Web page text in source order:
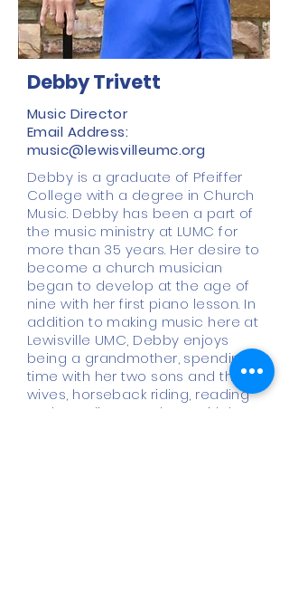
Debby Trivett
Music Director
Email Address:
music@lewisvilleumc.org
Debby is a graduate of Pfeiffer
College with a degree in Church
Music. Debby has been a part of
the music ministry at LUMC for
more than 35 years. Her desire to
become a church musician
began to develop at the age of
nine with her first piano lesson. In
addition to making music here at
Lewisville UMC, Debby enjoys
being a grandmother, spending
time with her two sons and their
wives, horseback riding, reading
and traveling anywhere with her